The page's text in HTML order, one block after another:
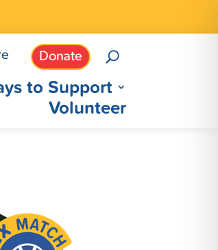
Donate
to Support
Volunteer